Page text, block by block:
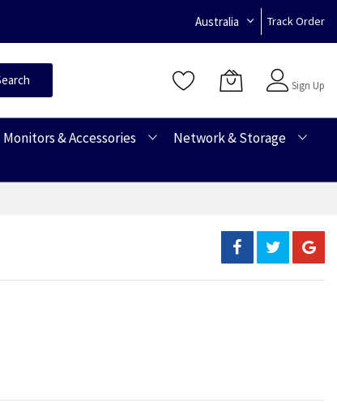
Australia Track Order
Sign Up
Monitors & Accessories
Network & Storage